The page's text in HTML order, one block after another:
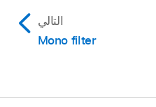
التالي
Mono filter